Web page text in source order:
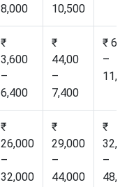
8,000
10,500
₹
3,600
–
6,400
₹
44,00
–
7,400
₹
–
₹
26,000
–
32,000
₹
29,000
–
44,000
₹
–